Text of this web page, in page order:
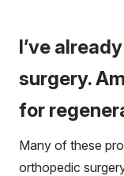
I’ve
surgery.
for
Many of these
orthopedic